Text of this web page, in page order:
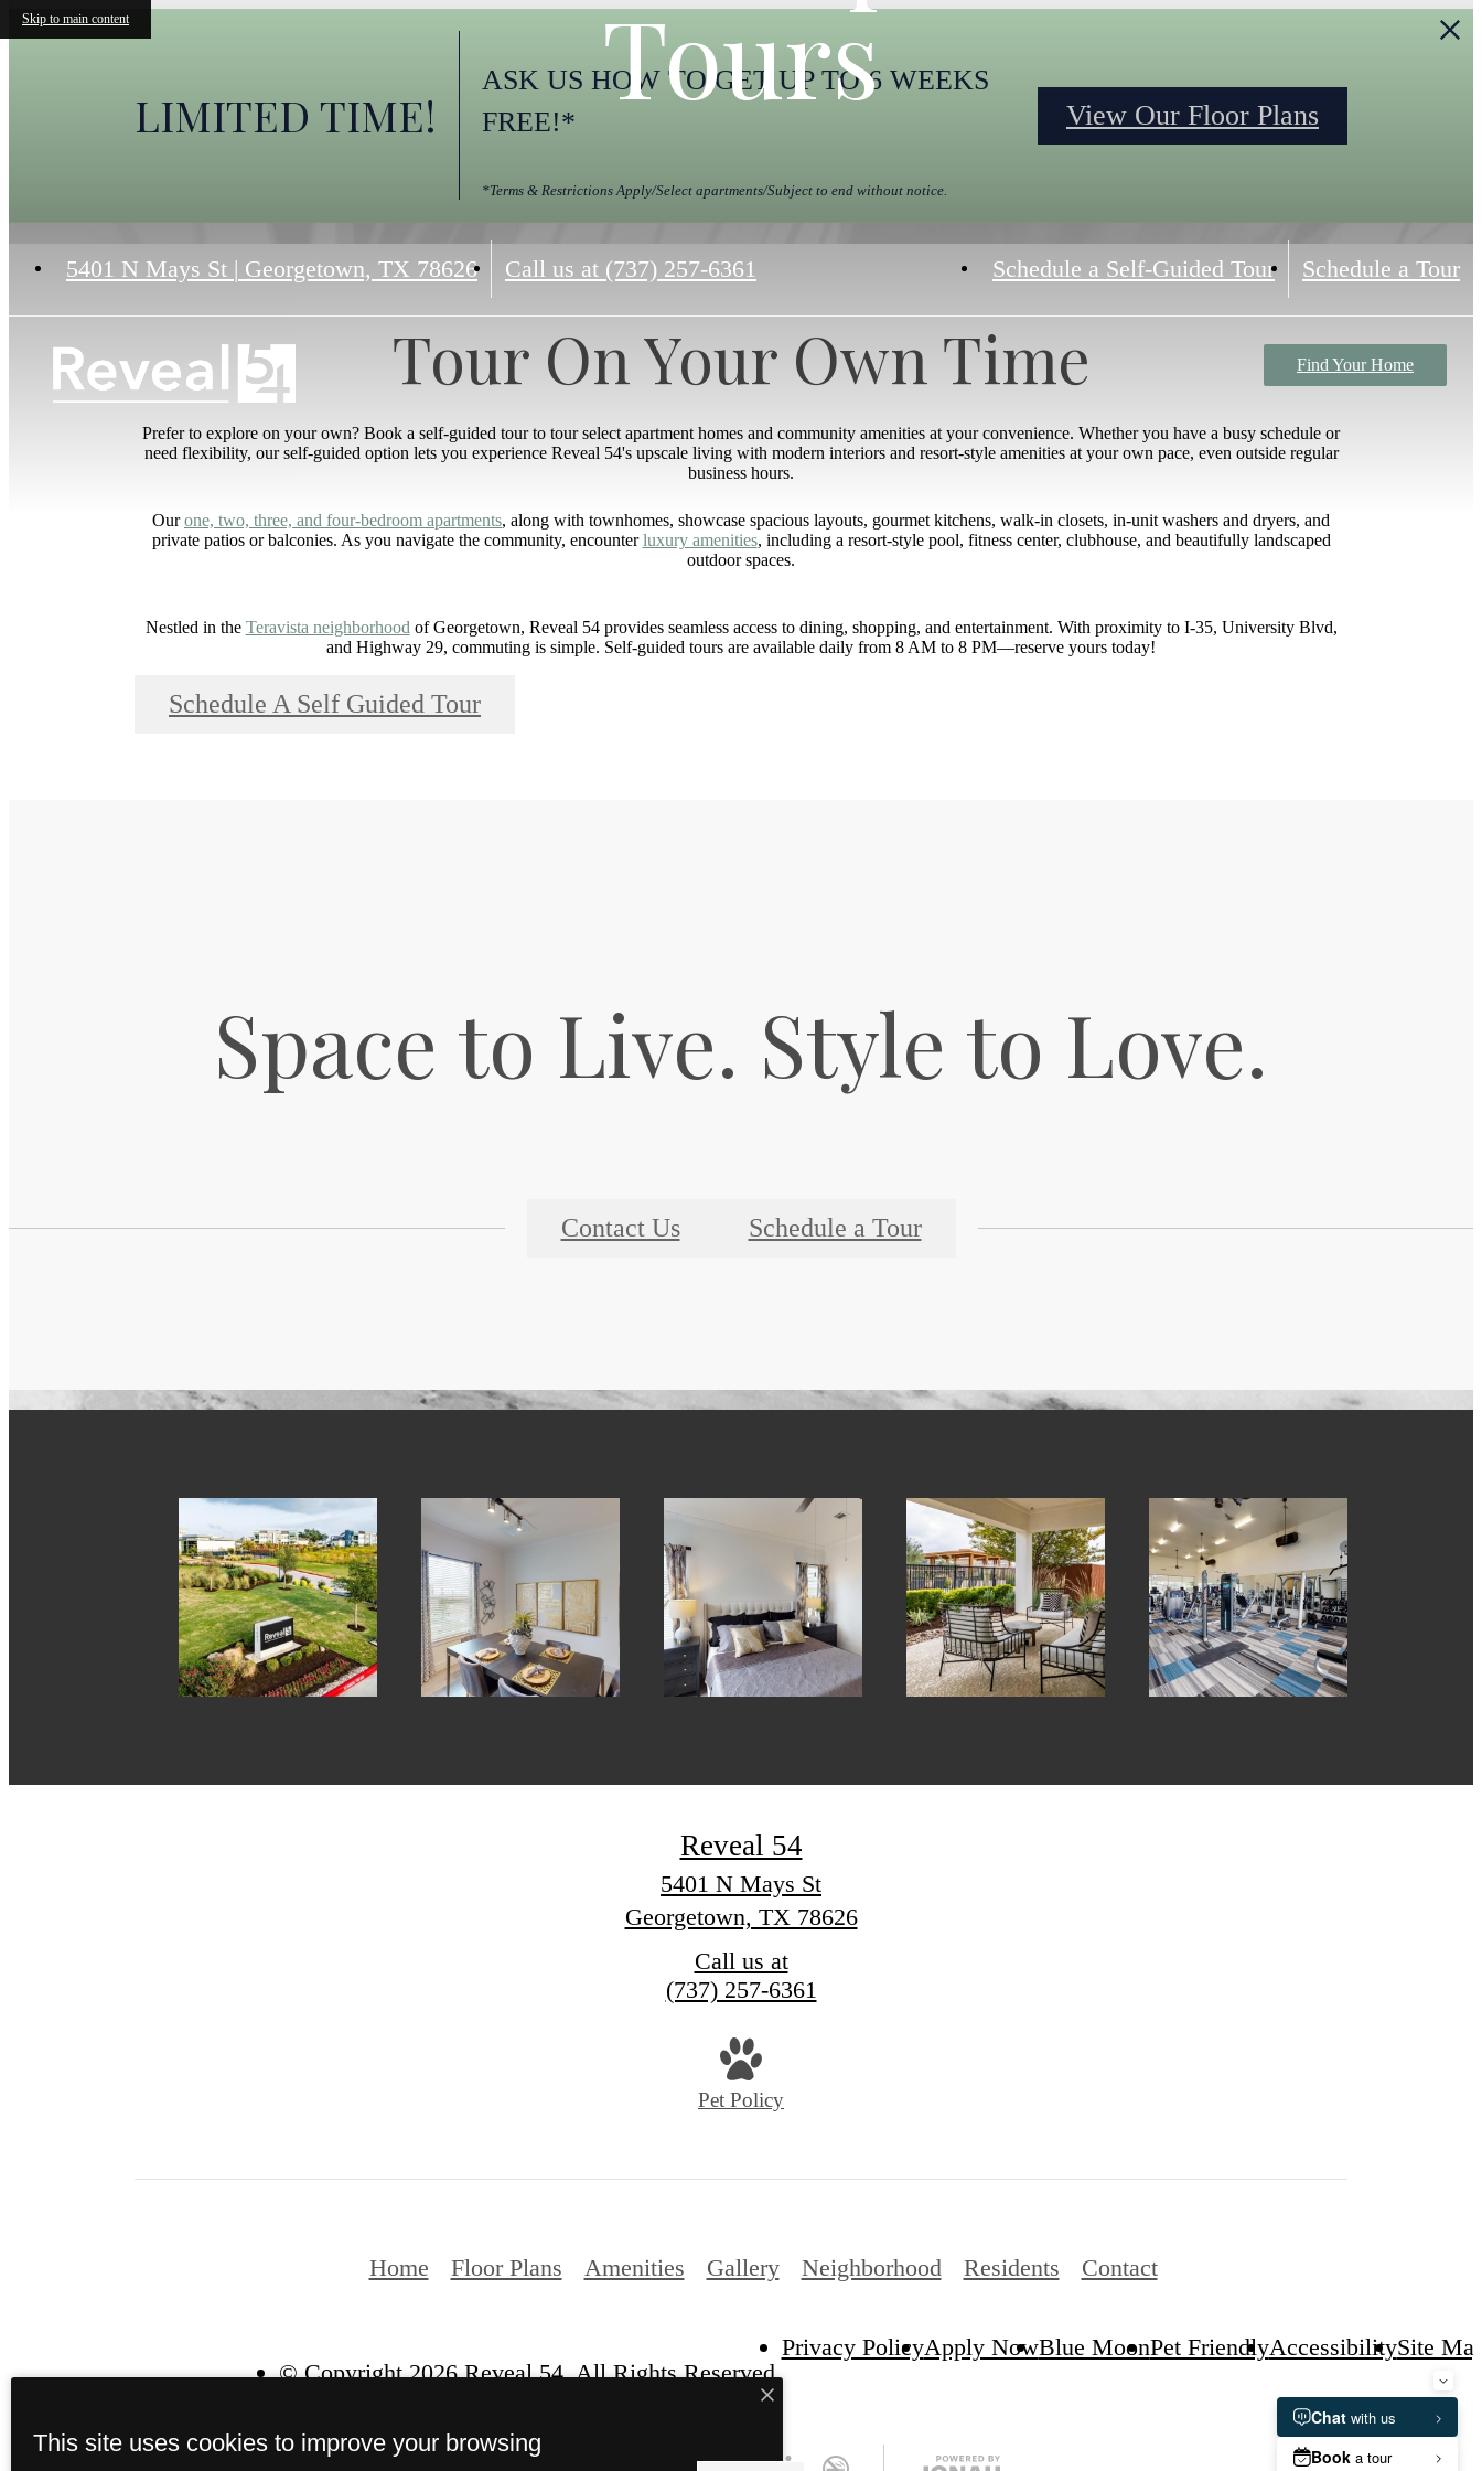
Skip to main content
LIMITED TIME!
ASK US HOW TO GET UP TO 6 WEEKS
FREE!*
*Terms & Restrictions Apply/Select apartments/Subject to end without notice.
View Our Floor Plans
5401 N Mays St | Georgetown, TX 78626 Call us at (737) 257-6361 Schedule a Self-Guided Tour Schedule a Tour
Find Your Home
Tours
Tour On Your Own Time
Prefer to explore on your own? Book a self-guided tour to tour select apartment homes and community amenities at your convenience. Whether you have a busy schedule or
need flexibility, our self-guided option lets you experience Reveal 54's upscale living with modern interiors and resort-style amenities at your own pace, even outside regular
business hours.
Ourone, two, three, and four-bedroom apartments, along with townhomes, showcase spacious layouts, gourmet kitchens, walk-in closets, in-unit washers and dryers, and
private patios or balconies. As you navigate the community, encounterluxury amenities, including a resort-style pool, fitness center, clubhouse, and beautifully landscaped
outdoor spaces.
Nestled in the Teravista neighborhood of Georgetown, Reveal 54 provides seamless access to dining, shopping, and entertainment. With proximity to I-35, University Blvd,
and Highway 29, commuting is simple. Self-guided tours are available daily from 8 AM to 8 PM—reserve yours today!
Schedule A Self Guided Tour
Space to Live. Style to Love.
Contact Us Schedule a Tour
Reveal 54
5401 N Mays St
Georgetown, TX 78626
Call us at
(737) 257-6361
Pet Policy
Home Floor Plans Amenities Gallery Neighborhood Residents Contact
© Copyright 2026 Reveal 54. All Rights Reserved.
Privacy PolicyApply NowBlue MoonPet FriendlyAccessibilitySite
This site uses cookies to improve your browsing